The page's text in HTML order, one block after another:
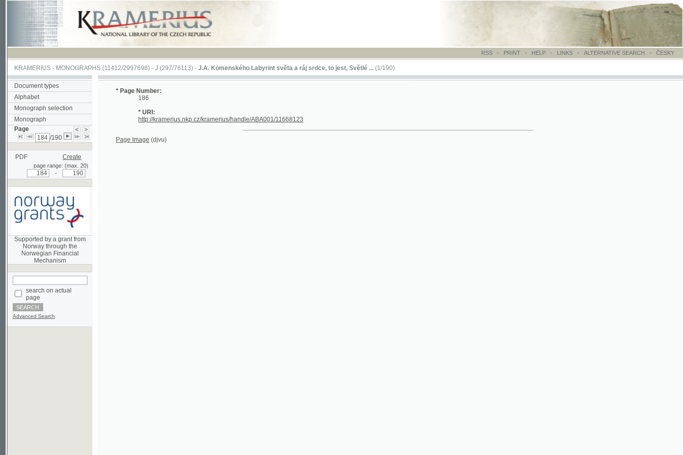
RSS - PRINT-HELP - LINKS - ALTERNATIVE SEARCH- ČESKY
KRAMERIUS-MONOGRAPHS(11412/2997698) -J (297/76113)-J.A. Komenského Labyrint světa a ráj srdce, to jest, Světlé ...(1/190)
Document types
Alphabet
Monograph selection
Monograph
Page
/190
PDF Create
page range: (max. 20)
Supported by a grant from
Norway through the
Mechanism
search on actual
Advanced Search
* Page Number:
186
* URI:
http://kramerius.nkp.cz/kramerius/handle/ABA001/11668123